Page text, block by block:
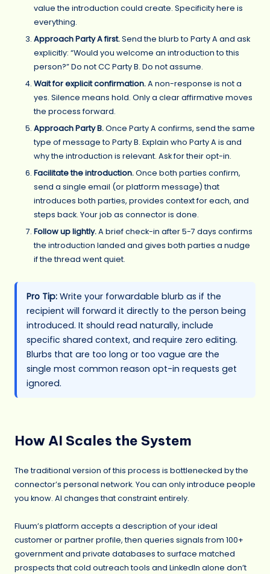
value the introduction could create. Specificity here is
everything.
Approach Party A first.Send the blurb to Party A and ask
explicitly: “Would you welcome an introduction to this
person?” Do not CC Party B. Do not assume.
Wait for explicit confirmation.A non-response is not a
yes. Silence means hold. Only a clear affirmative moves
the process forward.
Approach Party B.Once Party A confirms, send the same
type of message to Party B. Explain who Party A is and
why the introduction is relevant. Ask for their opt-in.
Facilitate the introduction.Once both parties confirm,
send a single email (or platform message) that
introduces both parties, provides context for each, and
steps back. Your job as connector is done.
Follow up lightly.A brief check-in after 5-7 days confirms
the introduction landed and gives both parties a nudge
if the thread went quiet.
Pro Tip: Write your forwardable blurb as if the
recipient will forward it directly to the person being
introduced. It should read naturally, include
specific shared context, and require zero editing.
Blurbs that are too long or too vague are the
single most common reason opt-in requests get
ignored.
How AI Scales the System
The traditional version of this process is bottlenecked by the
connector’s personal network. You can only introduce people
you know. AI changes that constraint entirely.
Fluum’s platform accepts a description of your ideal
customer or partner profile, then queries signals from 100+
government and private databases to surface matched
prospects that cold outreach tools and LinkedIn alone don’t